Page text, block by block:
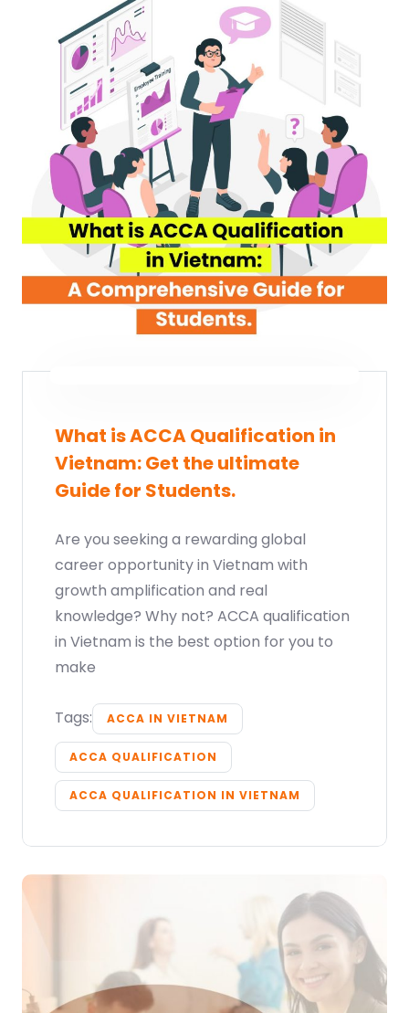
What is ACCA Qualification in
Vietnam: Get the ultimate
Guide for Students.
Are you seeking a rewarding global
career opportunity in Vietnam with
growth amplification and real
knowledge? Why not? ACCA qualification
in Vietnam is the best option for you to
make
Tags: ACCA IN VIETNAM
ACCA QUALIFICATION
ACCA QUALIFICATION IN VIETNAM